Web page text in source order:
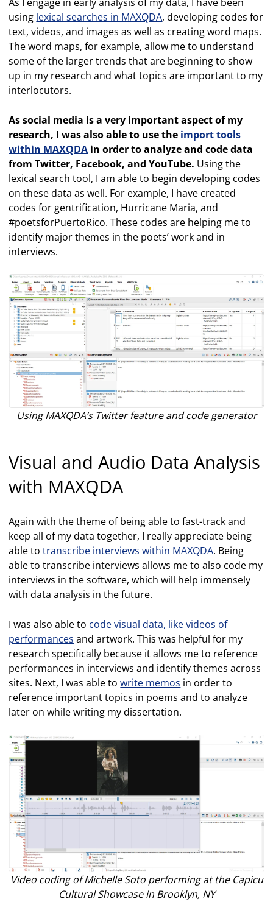
using lexical searches in MAXQDA, developing codes for
text, videos, and images as well as creating word maps.
The word maps, for example, allow me to understand
some of the larger trends that are beginning to show
up in my research and what topics are important to my
interlocutors.
As social media is a very important aspect of my
research, I was also able to use the import tools
within MAXQDA in order to analyze and code data
from Twitter, Facebook, and YouTube. Using the
lexical search tool, I am able to begin developing codes
on these data as well. For example, I have created
codes for gentrification, Hurricane Maria, and
#poetsforPuertoRico. These codes are helping me to
identify major themes in the poets’ work and in
interviews.
Using MAXQDA’s Twitter feature and code generator
Visual and Audio Data Analysis
with MAXQDA
Again with the theme of being able to fast-track and
keep all of my data together, I really appreciate being
able totranscribe interviews within MAXQDA. Being
able to transcribe interviews allows me to also code my
interviews in the software, which will help immensely
with data analysis in the future.
I was also able to code visual data, like videos of
performances and artwork. This was helpful for my
research specifically because it allows me to reference
performances in interviews and identify themes across
sites. Next, I was able towrite memos in order to
reference important topics in poems and to analyze
later on while writing my dissertation.
Video coding of Michelle Soto performing at the Capicu
Cultural Showcase in Brooklyn, NY